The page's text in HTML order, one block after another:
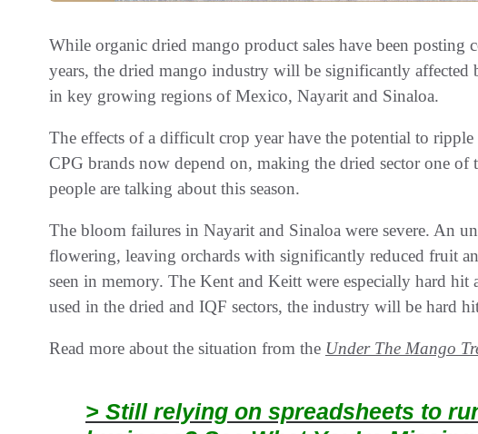
While organic dried mango product sales have been
years, the dried mango industry will be significantly affected
in key growing regions of Mexico, Nayarit and Sinaloa.
The effects of a difficult crop year have the potential to
CPG brands now depend on, making the dried sector one of
people are talking about this season.
The bloom failures in Nayarit and Sinaloa were severe. An
flowering, leaving orchards with significantly reduced fruit
seen in memory. The Kent and Keitt were especially hard hit
used in the dried and IQF sectors, the industry will be hard
Read more about the situation from the Under The Mango
> Still relying on spreadsheets to